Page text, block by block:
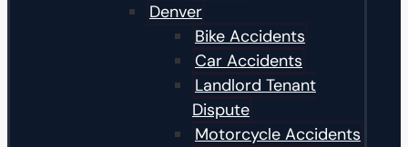
Denver
Bike Accidents
Car Accidents
Landlord Tenant
Dispute
Motorcycle Accidents